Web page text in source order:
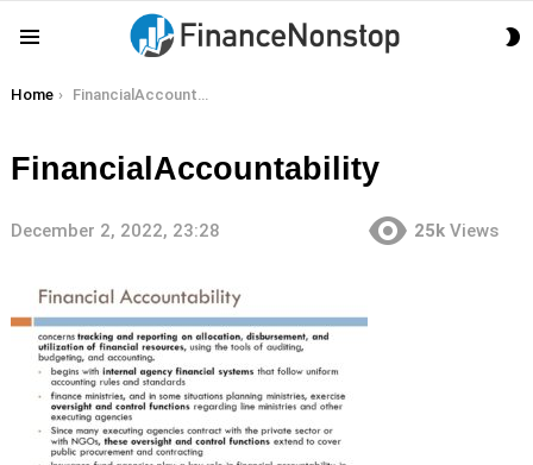
You are here:
Home FinancialAccountability
FinancialAccountability
December 2, 2022, 23:28 25k Views